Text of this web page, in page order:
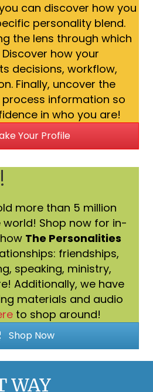
can discover how you
personality blend.
the lens through which
how your
decisions, workflow,
Finally, uncover the
information so
in who you are!
Your Profile
more than 5 million
Shop now for in-
The Personalities
friendships,
speaking, ministry,
Additionally, we have
materials and audio
to shop around!
Shop Now
WAY